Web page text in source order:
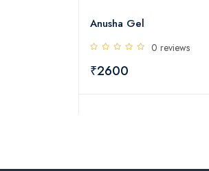
Anusha Gel
0 reviews
₹2600